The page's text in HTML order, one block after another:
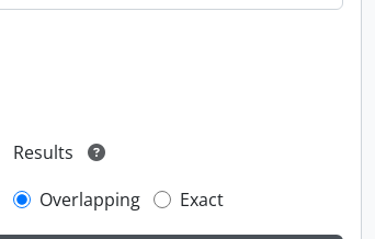
Results
Overlapping
Exact